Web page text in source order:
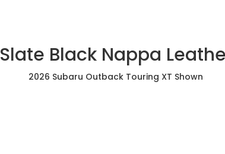
Slate Black Nappa
2026 Subaru Outback Touring XT Shown